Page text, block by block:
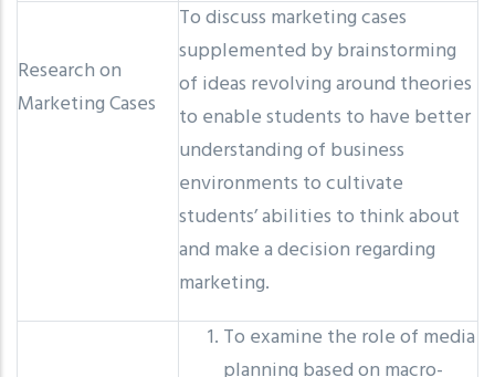
Research on
Marketing Cases
To discuss marketing cases
supplemented by brainstorming
of ideas revolving around theories
to enable students to have better
understanding of business
environments to cultivate
students’ abilities to think about
and make a decision regarding
marketing.
To examine the role of media